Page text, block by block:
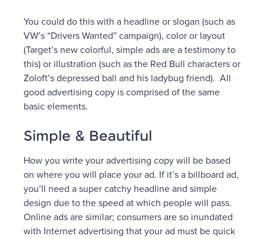
You could do this with a headline or slogan (such as
VW’s “Drivers Wanted” campaign), color or layout
(Target’s new colorful, simple ads are a testimony to
this) or illustration (such as the Red Bull characters or
Zoloft’s depressed ball and his ladybug friend). All
good advertising copy is comprised of the same
basic elements.
Simple & Beautiful
How you write your advertising copy will be based
on where you will place your ad. If it’s a billboard ad,
you’ll need a super catchy headline and simple
design due to the speed at which people will pass.
Online ads are similar; consumers are so inundated
with Internet advertising that your ad must be quick